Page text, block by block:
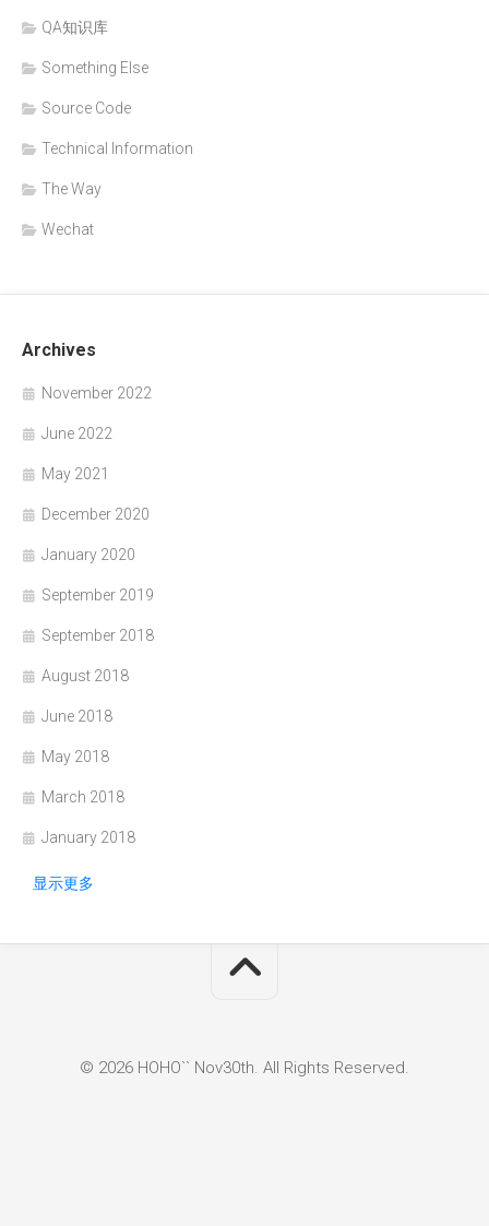
QA知识库
Something Else
Source Code
Technical Information
The Way
Wechat
Archives
November 2022
June 2022
May 2021
December 2020
January 2020
September 2019
September 2018
August 2018
June 2018
May 2018
March 2018
January 2018
显示更多
© 2026 HOHO`` Nov30th. All Rights Reserved.